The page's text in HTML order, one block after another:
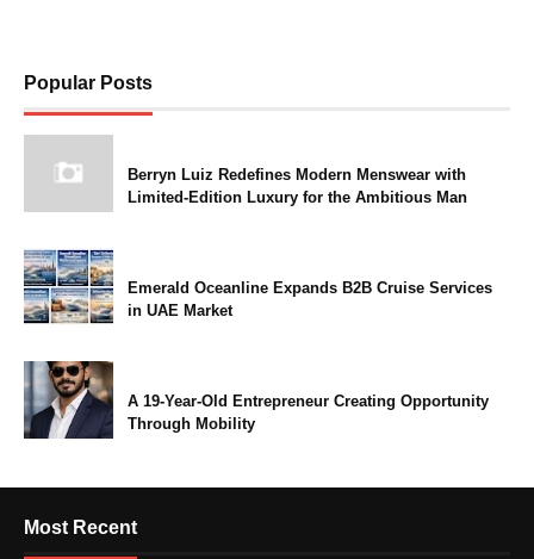
Popular Posts
Berryn Luiz Redefines Modern Menswear with
Limited-Edition Luxury for the Ambitious Man
Emerald Oceanline Expands B2B Cruise Services
in UAE Market
A 19-Year-Old Entrepreneur Creating Opportunity
Through Mobility
Most Recent